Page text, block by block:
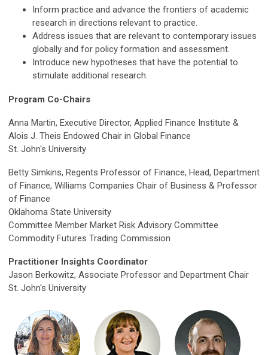
Inform practice and advance the frontiers of academic
research in directions relevant to practice.
Address issues that are relevant to contemporary issues
globally and for policy formation and assessment.
Introduce new hypotheses that have the potential to
stimulate additional research.
Program Co-Chairs
Anna Martin, Executive Director, Applied Finance Institute &
Alois J. Theis Endowed Chair in Global Finance
St. John's University
Betty Simkins, Regents Professor of Finance, Head, Department
of Finance, Williams Companies Chair of Business & Professor
of Finance
Oklahoma State University
Committee Member Market Risk Advisory Committee
Commodity Futures Trading Commission
Practitioner Insights Coordinator
Jason Berkowitz, Associate Professor and Department Chair
St. John's University